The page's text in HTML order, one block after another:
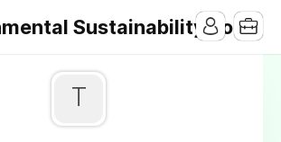
Sustainability Jobs
T